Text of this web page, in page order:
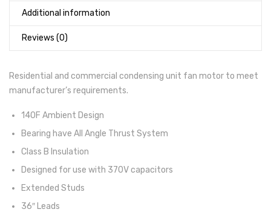
Additional information
Reviews (0)
Residential and commercial condensing unit fan motor to meet
manufacturer’s requirements.
140F Ambient Design
Bearing have All Angle Thrust System
Class B Insulation
Designed for use with 370V capacitors
Extended Studs
36″ Leads